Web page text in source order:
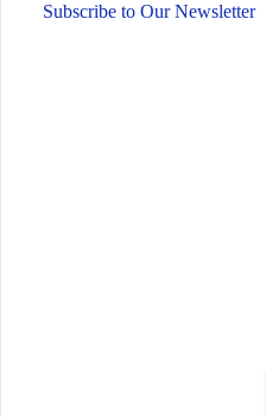
Subscribe to Our Newsletter